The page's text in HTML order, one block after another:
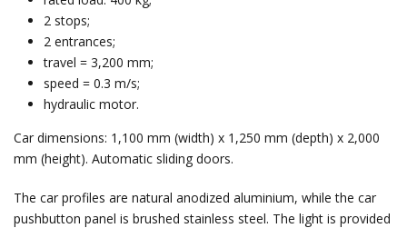
2 stops;
2 entrances;
travel = 3,200 mm;
speed = 0.3 m/s;
hydraulic motor.
Car dimensions: 1,100 mm (width) x 1,250 mm (depth) x 2,000
mm (height). Automatic sliding doors.
The car profiles are natural anodized aluminium, while the car
pushbutton panel is brushed stainless steel. The light is provided